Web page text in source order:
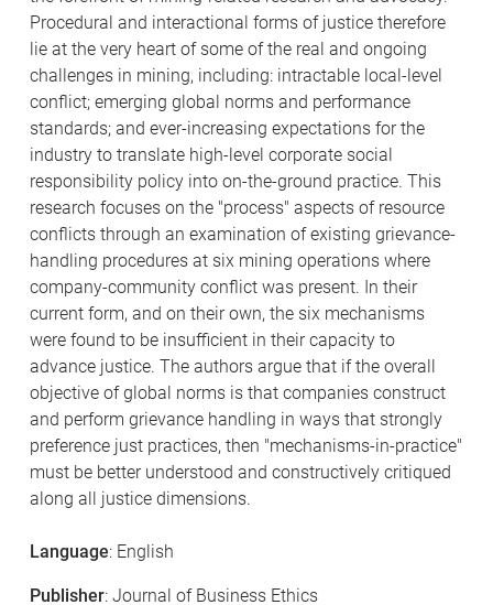
Procedural and interactional forms of justice therefore
lie at the very heart of some of the real and ongoing
challenges in mining, including: intractable local-level
conflict; emerging global norms and performance
standards; and ever-increasing expectations for the
industry to translate high-level corporate social
responsibility policy into on-the-ground practice. This
research focuses on the "process" aspects of resource
conflicts through an examination of existing grievance-
handling procedures at six mining operations where
company-community conflict was present. In their
current form, and on their own, the six mechanisms
were found to be insufficient in their capacity to
advance justice. The authors argue that if the overall
objective of global norms is that companies construct
and perform grievance handling in ways that strongly
preference just practices, then "mechanisms-in-practice"
must be better understood and constructively critiqued
along all justice dimensions.
Language: English
Publisher: Journal of Business Ethics